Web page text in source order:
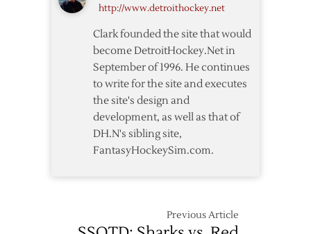
http://www.detroithockey.net
Clark founded the site that would
become DetroitHockey.Net in
September of 1996. He continues
to write for the site and executes
the site's design and
development, as well as that of
DH.N's sibling site,
FantasyHockeySim.com.
Previous Article